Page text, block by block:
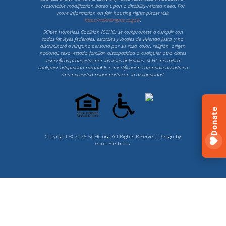
Donate
reasonable modification based upon a disability-related need. For
more information on fair housing rights please visit
https://calcivilrights.ca.gov/.
5Cities Homeless Coalition (5CHC) se compromete a cumplir con
todas las leyes federales, estatales y locales de vivienda justa, y no
discriminará a ninguna persona por su raza, color, religión, origen
nacional, sexo, estado familiar, discapacidad o cualquier otro clases
específicas protegidas por las leyes aplicables. 5CHC permitirá
cualquier adaptación razonable o modificación razonable basada en
una necesidad relacionada con la discapacidad.
Copyright © 2026 5CHC.org. All Rights Reserved. Design by
Good Electrons.